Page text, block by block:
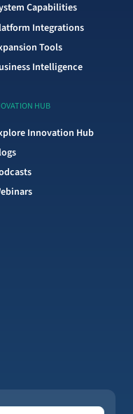
Capabilities
Integrations
Tools
Intelligence
HUB
Innovation Hub